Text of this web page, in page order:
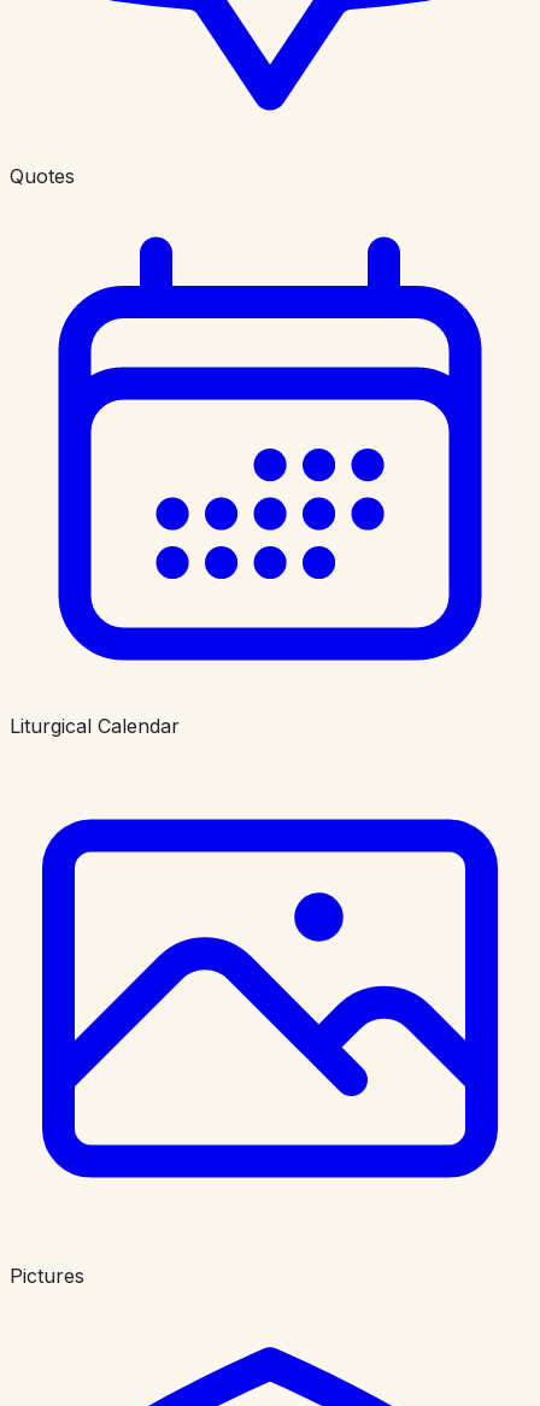
Quotes
Liturgical Calendar
Pictures